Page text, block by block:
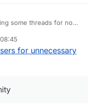
some threads for no
community, and no one
about a month and he
2061/script-monero-
14[months troll
for unnecessary